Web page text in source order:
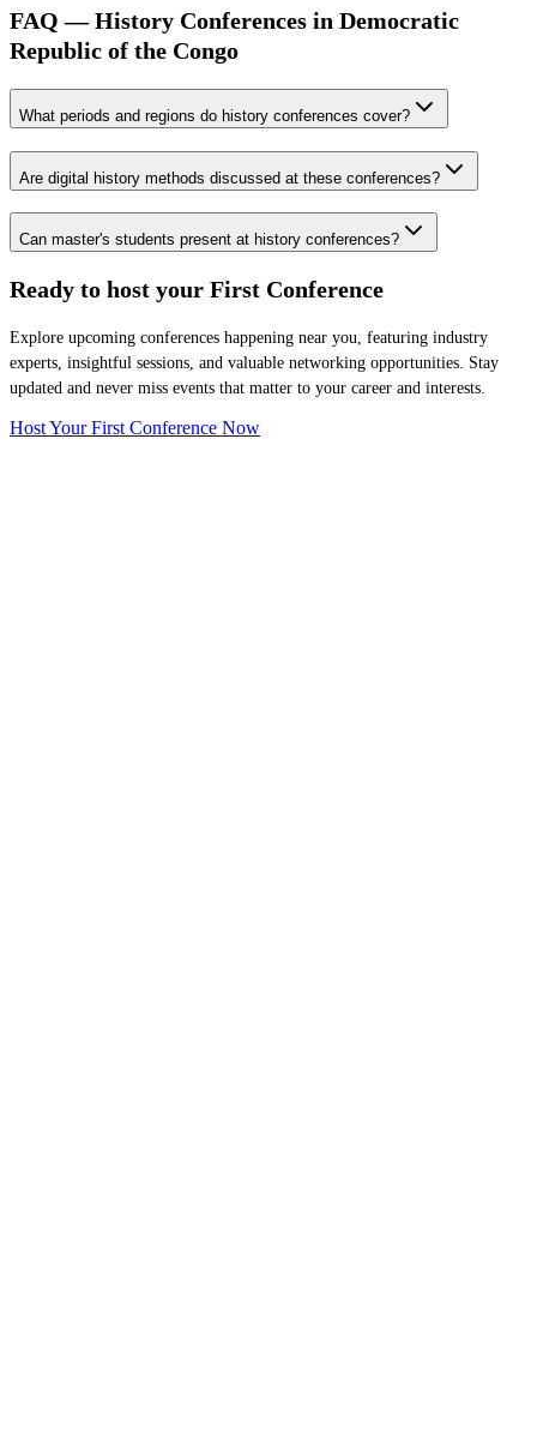
FAQ — History Conferences in Democratic
Republic of the Congo
What periods and regions do history conferences cover?
Are digital history methods discussed at these conferences?
Can master's students present at history conferences?
Ready to host your First Conference
Explore upcoming conferences happening near you, featuring industry
experts, insightful sessions, and valuable networking opportunities. Stay
updated and never miss events that matter to your career and interests.
Host Your First Conference Now